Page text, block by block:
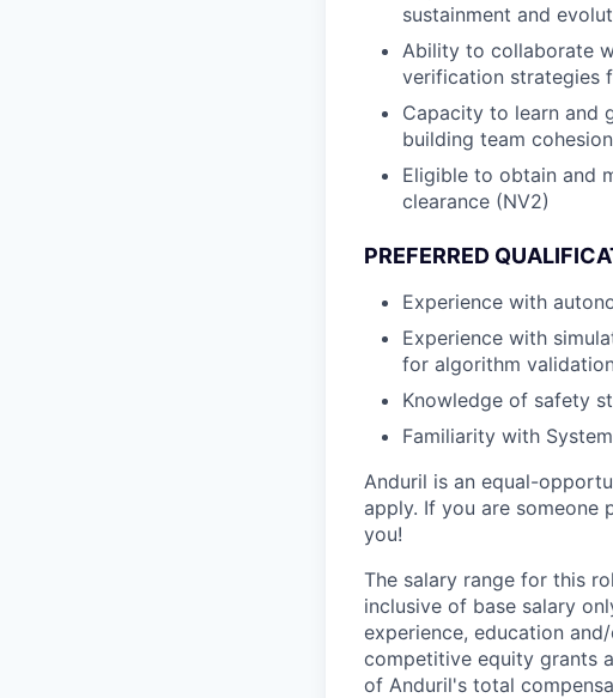
sustainment and
Ability to collaborate
verification strategies
Capacity to learn and
building team
Eligible to obtain and
clearance (NV2)
PREFERRED
Experience with
Experience with
for algorithm
Knowledge of safety
Familiarity with
Anduril is an equal-
apply. If you are someone
you!
The salary range for this
inclusive of base salary
experience, education
competitive equity grants
of Anduril's total